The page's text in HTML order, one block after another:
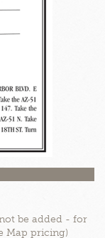
be added - for
Map pricing)